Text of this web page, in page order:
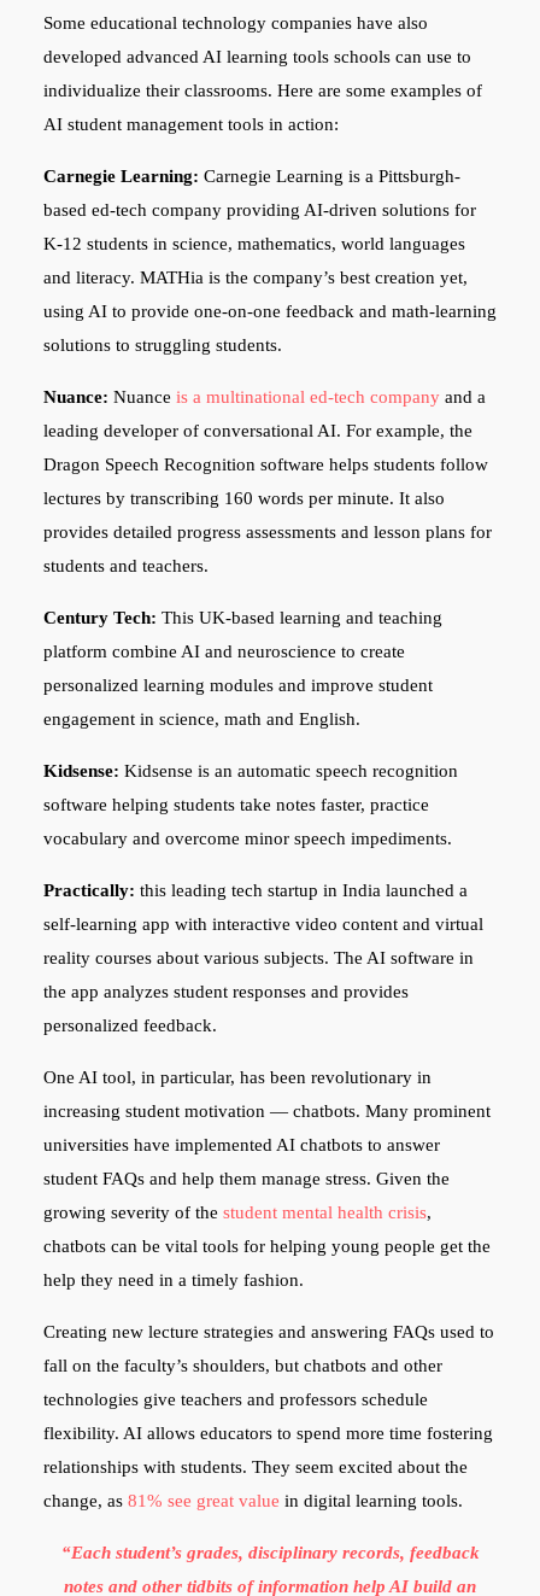
Some educational technology companies have also
developed advanced AI learning tools schools can use to
individualize their classrooms. Here are some examples of
AI student management tools in action:
Carnegie Learning: Carnegie Learning is a Pittsburgh-
based ed-tech company providing AI-driven solutions for
K-12 students in science, mathematics, world languages
and literacy. MATHia is the company’s best creation yet,
using AI to provide one-on-one feedback and math-learning
solutions to struggling students.
Nuance: Nuance is a multinational ed-tech companyand a
leading developer of conversational AI. For example, the
Dragon Speech Recognition software helps students follow
lectures by transcribing 160 words per minute. It also
provides detailed progress assessments and lesson plans for
students and teachers.
Century Tech: This UK-based learning and teaching
platform combine AI and neuroscience to create
personalized learning modules and improve student
engagement in science, math and English.
Kidsense: Kidsense is an automatic speech recognition
software helping students take notes faster, practice
vocabulary and overcome minor speech impediments.
Practically: this leading tech startup in India launched a
self-learning app with interactive video content and virtual
reality courses about various subjects. The AI software in
the app analyzes student responses and provides
personalized feedback.
One AI tool, in particular, has been revolutionary in
increasing student motivation — chatbots. Many prominent
universities have implemented AI chatbots to answer
student FAQs and help them manage stress. Given the
growing severity of the student mental health crisis,
chatbots can be vital tools for helping young people get the
help they need in a timely fashion.
Creating new lecture strategies and answering FAQs used to
fall on the faculty’s shoulders, but chatbots and other
technologies give teachers and professors schedule
flexibility. AI allows educators to spend more time fostering
relationships with students. They seem excited about the
change, as 81% see great value in digital learning tools.
“Each student’s grades, disciplinary records, feedback
notes and other tidbits of information help AI build an